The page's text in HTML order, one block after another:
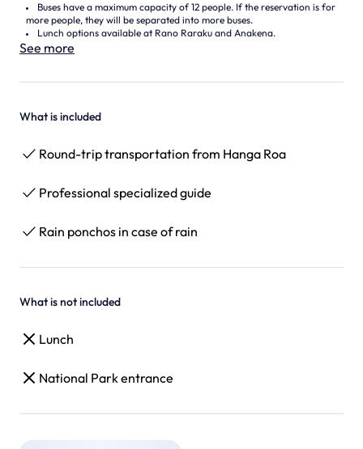
Buses have a maximum capacity of 12 people. If the reservation is for
more people, they will be separated into more buses.
Lunch options available at Rano Raraku and Anakena.
See more
What is included
Round-trip transportation from Hanga Roa
Professional specialized guide
Rain ponchos in case of rain
What is not included
Lunch
National Park entrance